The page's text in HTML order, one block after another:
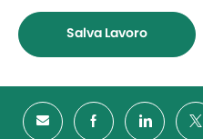
Salva Lavoro